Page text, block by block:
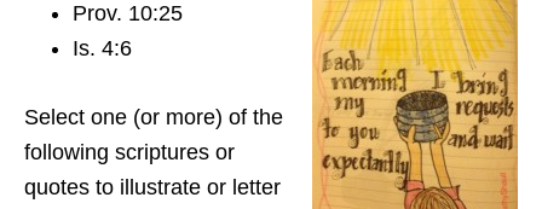
Prov. 10:25
Is. 4:6
Select one (or more) of the
following scriptures or
quotes to illustrate or letter